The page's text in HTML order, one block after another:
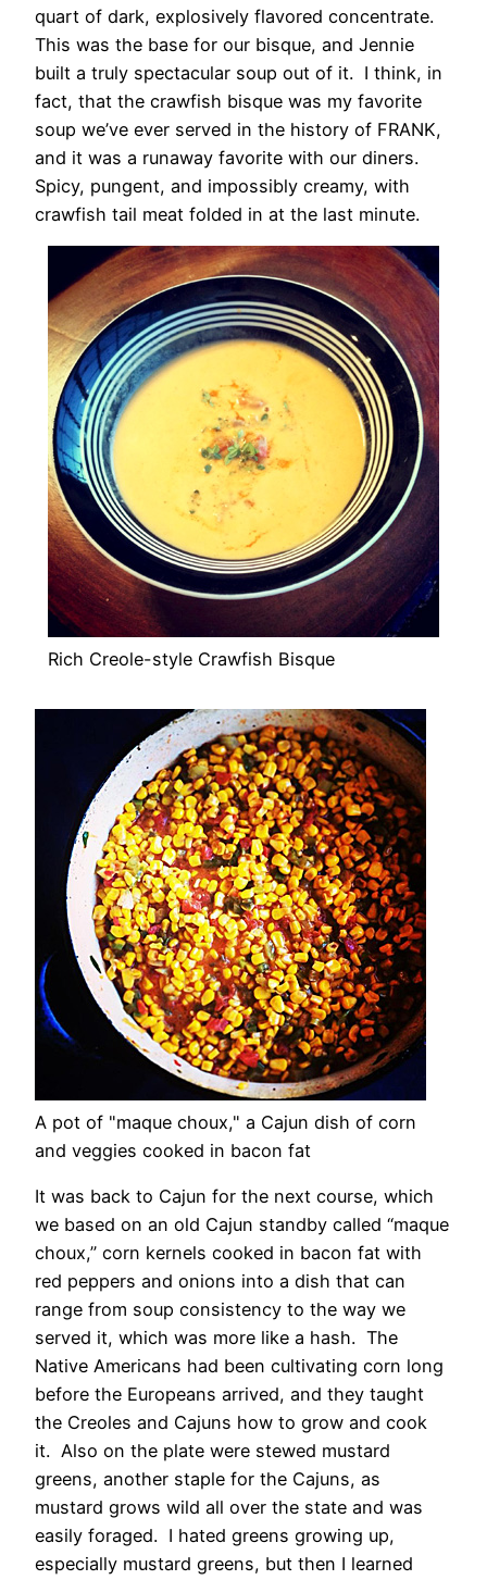
quart of dark, explosively flavored concentrate.
This was the base for our bisque, and Jennie
built a truly spectacular soup out of it. I think, in
fact, that the crawfish bisque was my favorite
soup we’ve ever served in the history of FRANK,
and it was a runaway favorite with our diners.
Spicy, pungent, and impossibly creamy, with
crawfish tail meat folded in at the last minute.
Rich Creole-style Crawfish Bisque
A pot of "maque choux," a Cajun dish of corn
and veggies cooked in bacon fat
It was back to Cajun for the next course, which
we based on an old Cajun standby called “maque
choux,” corn kernels cooked in bacon fat with
red peppers and onions into a dish that can
range from soup consistency to the way we
served it, which was more like a hash. The
Native Americans had been cultivating corn long
before the Europeans arrived, and they taught
the Creoles and Cajuns how to grow and cook
it. Also on the plate were stewed mustard
greens, another staple for the Cajuns, as
mustard grows wild all over the state and was
easily foraged. I hated greens growing up,
especially mustard greens, but then I learned